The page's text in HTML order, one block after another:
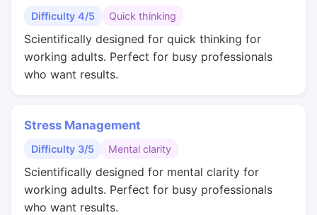
Difficulty 4/5 Quick thinking
Scientifically designed for quick thinking for
working adults. Perfect for busy professionals
who want results.
Stress Management
Difficulty 3/5 Mental clarity
Scientifically designed for mental clarity for
working adults. Perfect for busy professionals
who want results.